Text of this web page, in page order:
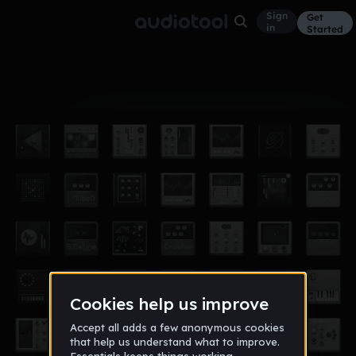
Sign
in
Get
Started